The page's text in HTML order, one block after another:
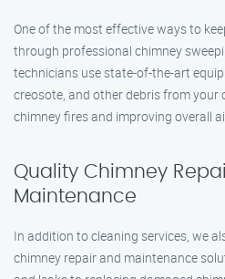
One of the most effective ways to
through professional chimney
technicians use state-of-the-art
creosote, and other debris from your
chimney fires and improving overall
Quality Chimney
Maintenance
In addition to cleaning services, we
chimney repair and maintenance